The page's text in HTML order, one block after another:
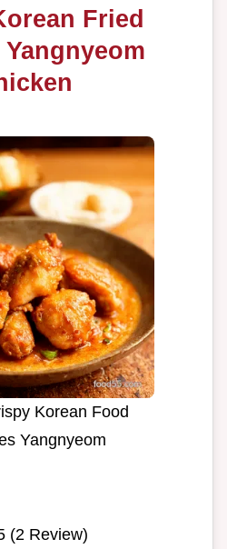
Fried
Korean Food
Yangnyeom
(2Review)